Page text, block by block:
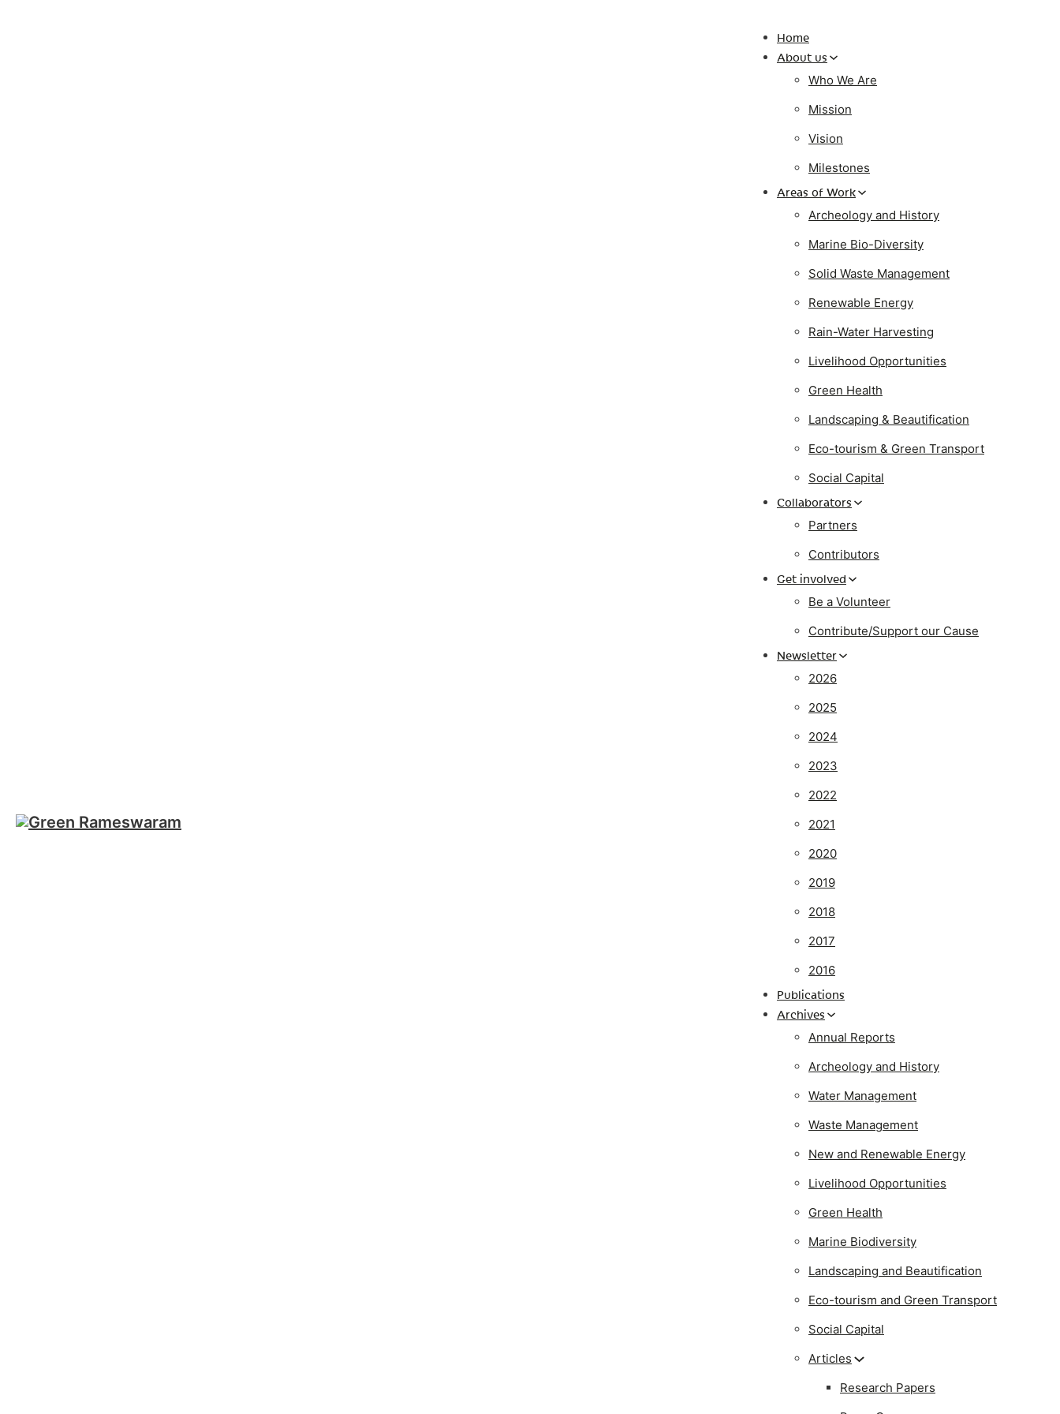
Home
About us
Who We Are
Mission
Vision
Milestones
Areas of Work
Archeology and History
Marine Bio-Diversity
Solid Waste Management
Renewable Energy
Rain-Water Harvesting
Livelihood Opportunities
Green Health
Landscaping & Beautification
Eco-tourism & Green Transport
Social Capital
Collaborators
Partners
Contributors
Get involved
Be a Volunteer
Contribute/Support our Cause
Newsletter
2026
2025
2024
2023
2022
2021
2020
2019
2018
2017
2016
Publications
Archives
Annual Reports
Archeology and History
Water Management
Waste Management
New and Renewable Energy
Livelihood Opportunities
Green Health
Marine Biodiversity
Landscaping and Beautification
Eco-tourism and Green Transport
Social Capital
Articles
Research Papers